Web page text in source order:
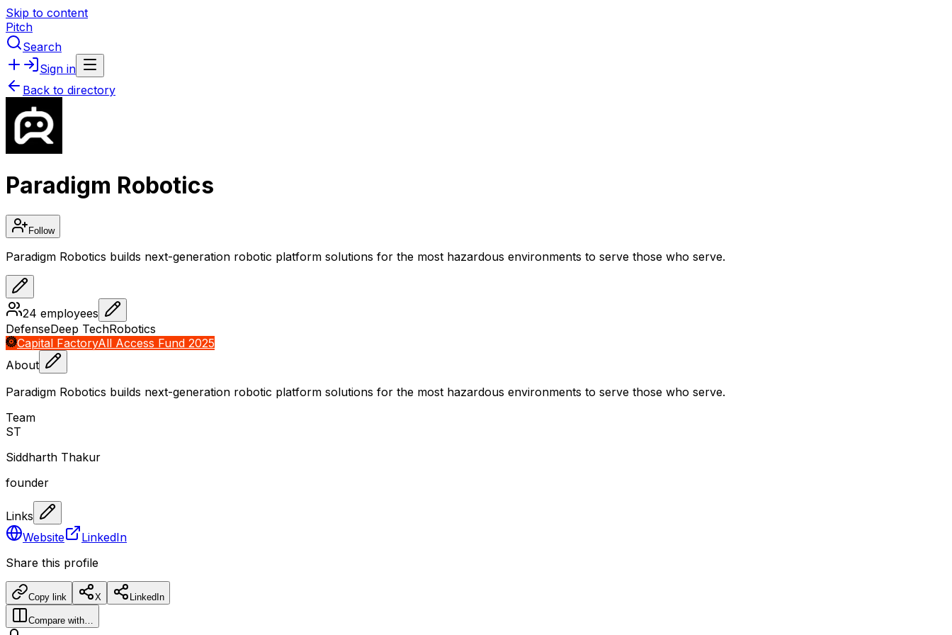
Skip to content
Pitch
Search
Sign in
Back to directory
Paradigm Robotics
Follow
Paradigm Robotics builds next-generation robotic platform solutions for the most hazardous environments to serve those who serve.
24 employees
DefenseDeep TechRobotics
Capital FactoryAll Access Fund 2025
About
Paradigm Robotics builds next-generation robotic platform solutions for the most hazardous environments to serve those who serve.
Team
ST
Siddharth Thakur
founder
Links
Website
LinkedIn
Share this profile
Copy link X LinkedIn
Compare with…